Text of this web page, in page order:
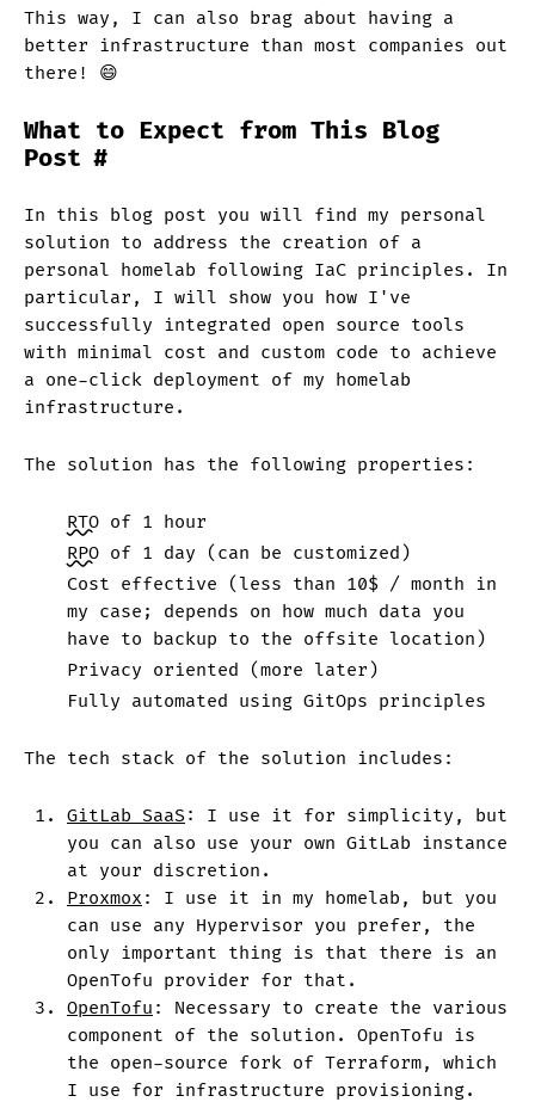
This way, I can also brag about having a
better infrastructure than most companies out
there! 😄
What to Expect from This Blog
Post #
In this blog post you will find my personal
solution to address the creation of a
personal homelab following IaC principles. In
particular, I will show you how I've
successfully integrated open source tools
with minimal cost and custom code to achieve
a one-click deployment of my homelab
infrastructure.
The solution has the following properties:
RTO of 1 hour
RPO of 1 day (can be customized)
Cost effective (less than 10$ / month in
my case; depends on how much data you
have to backup to the offsite location)
Privacy oriented (more later)
Fully automated using GitOps principles
The tech stack of the solution includes:
GitLab SaaS: I use it for simplicity, but
you can also use your own GitLab instance
at your discretion.
Proxmox : I use it in my homelab, but you
can use any Hypervisor you prefer, the
only important thing is that there is an
OpenTofu provider for that.
OpenTofu : Necessary to create the various
component of the solution. OpenTofu is
the open-source fork of Terraform, which
I use for infrastructure provisioning.